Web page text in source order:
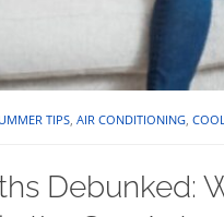
TIPS, AIR CONDITIONING,
Debunked: